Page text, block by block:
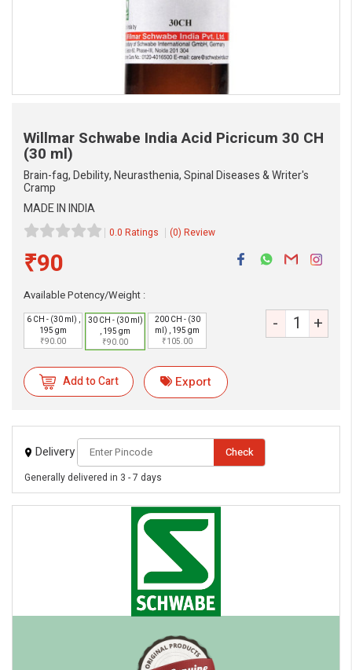
Willmar Schwabe India Acid Picricum 30 CH
(30 ml)
Brain-fag, Debility, Neurasthenia, Spinal Diseases & Writer's
Cramp
MADE IN INDIA
0.0 Ratings (0) Review
₹90
Available Potency/Weight :
6 CH - (30 ml) ,
195 gm
₹90.00
30 CH - (30 ml)
, 195 gm
₹90.00
200 CH - (30
ml) , 195 gm
₹105.00
- +
Add to Cart Export
Delivery Check
Generally delivered in 3 - 7 days
eMedicineHub Assistant